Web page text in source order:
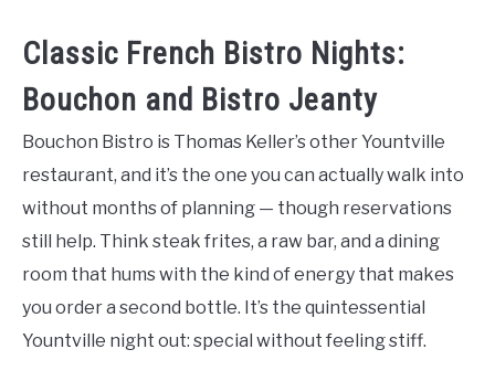
Classic French Bistro Nights:
Bouchon and Bistro Jeanty
Bouchon Bistro is Thomas Keller’s other Yountville
restaurant, and it’s the one you can actually walk into
without months of planning — though reservations
still help. Think steak frites, a raw bar, and a dining
room that hums with the kind of energy that makes
you order a second bottle. It’s the quintessential
Yountville night out: special without feeling stiff.